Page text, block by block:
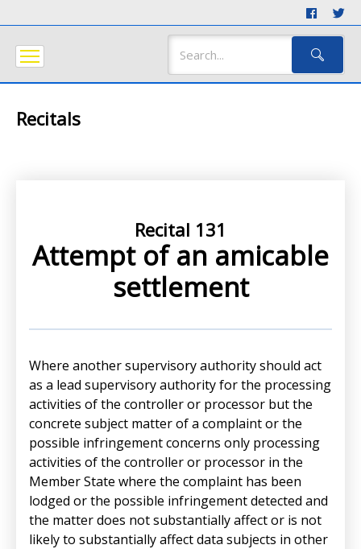
Recitals
Recital 131
Attempt of an amicable
settlement
Where another supervisory authority should act
as a lead supervisory authority for the processing
activities of the controller or processor but the
concrete subject matter of a complaint or the
possible infringement concerns only processing
activities of the controller or processor in the
Member State where the complaint has been
lodged or the possible infringement detected and
the matter does not substantially affect or is not
likely to substantially affect data subjects in other